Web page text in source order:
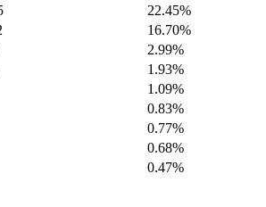
22.45%
16.70%
2.99%
1.93%
1.09%
0.83%
0.77%
0.68%
0.47%